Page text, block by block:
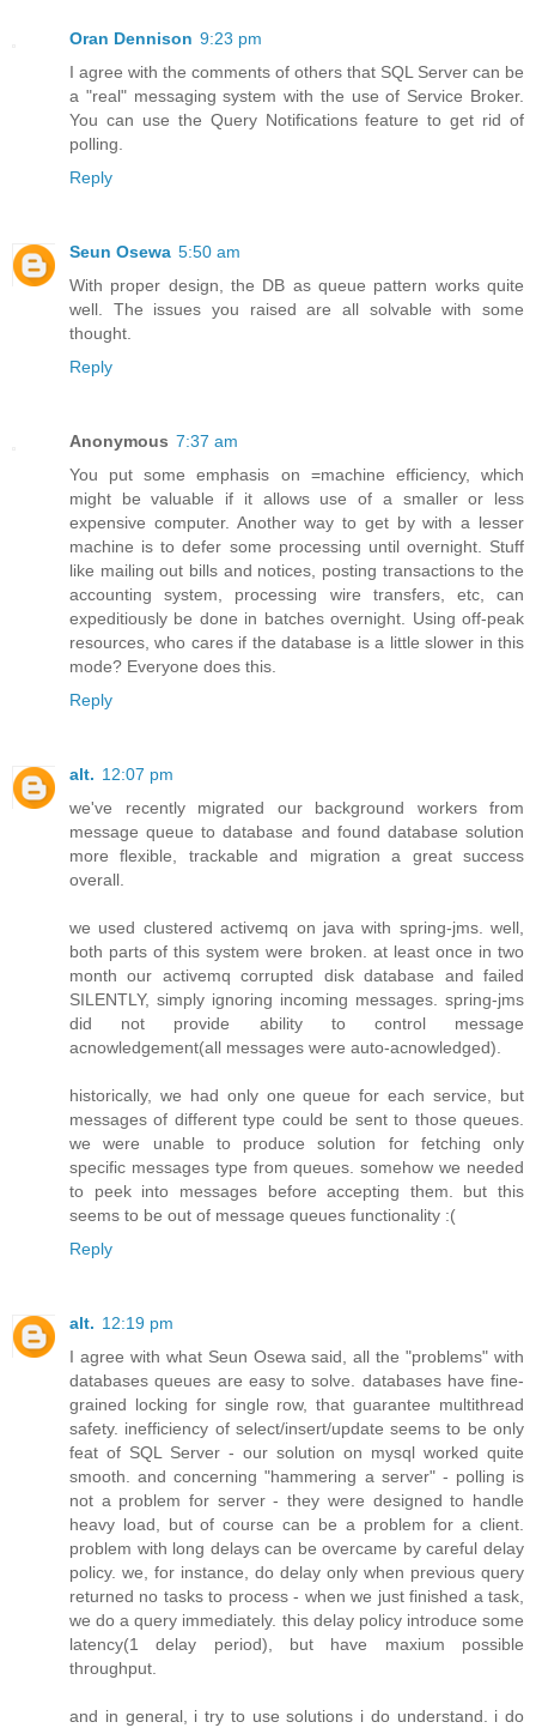
Oran Dennison 9:23 pm
I agree with the comments of others that SQL Server can be
a "real" messaging system with the use of Service Broker.
You can use the Query Notifications feature to get rid of
polling.
Reply
Seun Osewa 5:50 am
With proper design, the DB as queue pattern works quite
well. The issues you raised are all solvable with some
thought.
Reply
Anonymous 7:37 am
You put some emphasis on =machine efficiency, which
might be valuable if it allows use of a smaller or less
expensive computer. Another way to get by with a lesser
machine is to defer some processing until overnight. Stuff
like mailing out bills and notices, posting transactions to the
accounting system, processing wire transfers, etc, can
expeditiously be done in batches overnight. Using off-peak
resources, who cares if the database is a little slower in this
mode? Everyone does this.
Reply
alt. 12:07 pm
we've recently migrated our background workers from
message queue to database and found database solution
more flexible, trackable and migration a great success
overall.
we used clustered activemq on java with spring-jms. well,
both parts of this system were broken. at least once in two
month our activemq corrupted disk database and failed
SILENTLY, simply ignoring incoming messages. spring-jms
did not provide ability to control message
acnowledgement(all messages were auto-acnowledged).
historically, we had only one queue for each service, but
messages of different type could be sent to those queues.
we were unable to produce solution for fetching only
specific messages type from queues. somehow we needed
to peek into messages before accepting them. but this
seems to be out of message queues functionality :(
Reply
alt. 12:19 pm
I agree with what Seun Osewa said, all the "problems" with
databases queues are easy to solve. databases have fine-
grained locking for single row, that guarantee multithread
safety. inefficiency of select/insert/update seems to be only
feat of SQL Server - our solution on mysql worked quite
smooth. and concerning "hammering a server" - polling is
not a problem for server - they were designed to handle
heavy load, but of course can be a problem for a client.
problem with long delays can be overcame by careful delay
policy. we, for instance, do delay only when previous query
returned no tasks to process - when we just finished a task,
we do a query immediately. this delay policy introduce some
latency(1 delay period), but have maxium possible
throughput.
and in general, i try to use solutions i do understand. i do